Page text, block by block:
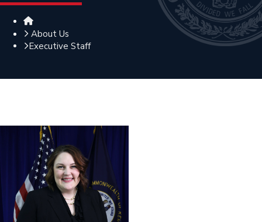
Home
About Us
Executive Staff